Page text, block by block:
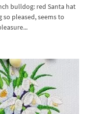
bulldog: red Santa hat
pleased, seems to